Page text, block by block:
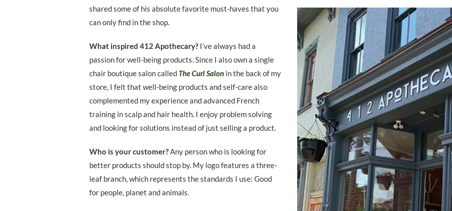
shared some of his absolute favorite must-haves that you
can only find in the shop.
What inspired 412 Apothecary? I’ve always had a
passion for well-being products. Since I also own a single
chair boutique salon called The Curl Salon in the back of my
store, I felt that well-being products and self-care also
complemented my experience and advanced French
training in scalp and hair health. I enjoy problem solving
and looking for solutions instead of just selling a product.
Who is your customer?Any person who is looking for
better products should stop by. My logo features a three-
leaf branch, which represents the standards I use: Good
for people, planet and animals.